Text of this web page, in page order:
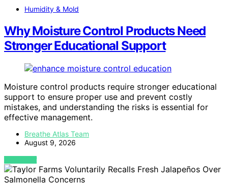
Humidity & Mold
Why Moisture Control Products Need
Stronger Educational Support
Moisture control products require stronger educational
support to ensure proper use and prevent costly
mistakes, and understanding the risks is essential for
effective management.
Breathe Atlas Team
August 9, 2026
VIEW POST